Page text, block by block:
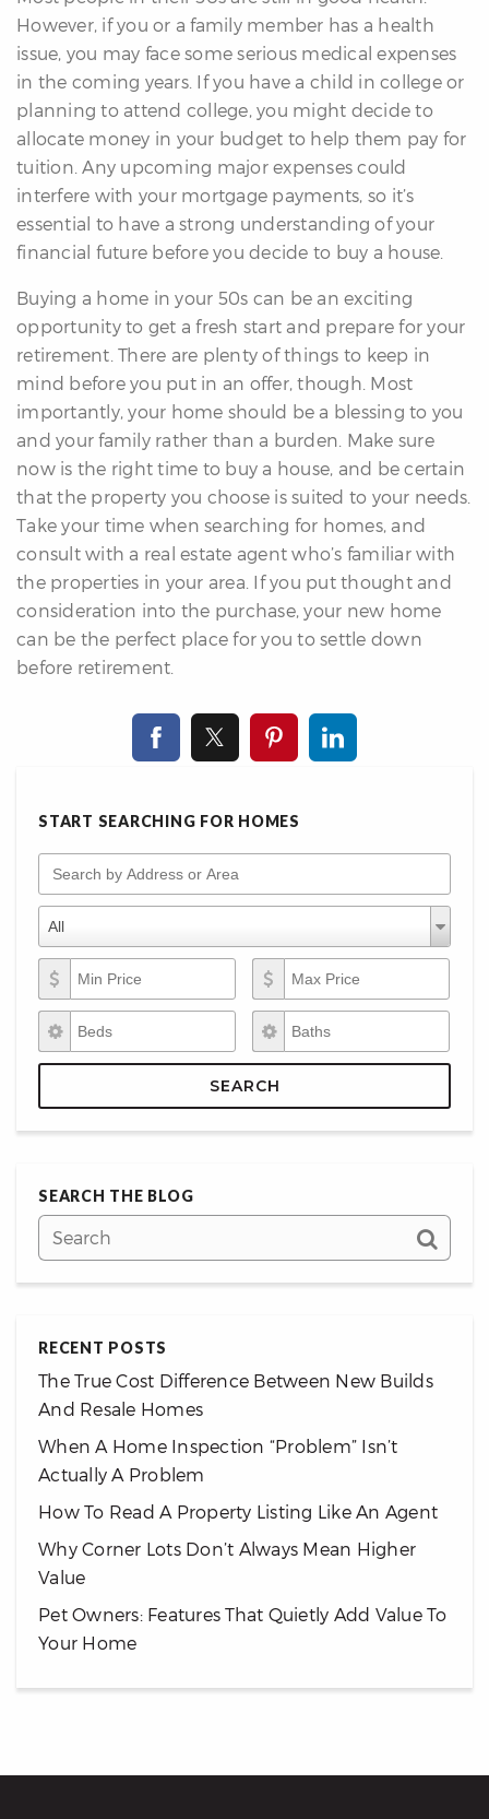
However, if you or a family member has a health
issue, you may face some serious medical expenses
in the coming years. If you have a child in college or
planning to attend college, you might decide to
allocate money in your budget to help them pay for
tuition. Any upcoming major expenses could
interfere with your mortgage payments, so it’s
essential to have a strong understanding of your
financial future before you decide to buy a house.
Buying a home in your 50s can be an exciting
opportunity to get a fresh start and prepare for your
retirement. There are plenty of things to keep in
mind before you put in an offer, though. Most
importantly, your home should be a blessing to you
and your family rather than a burden. Make sure
now is the right time to buy a house, and be certain
that the property you choose is suited to your needs.
Take your time when searching for homes, and
consult with a real estate agent who’s familiar with
the properties in your area. If you put thought and
consideration into the purchase, your new home
can be the perfect place for you to settle down
before retirement.
START SEARCHING FOR HOMES
Search by Address or Area
Property Types
All
Property
Types
Min Price
Max Price
Beds Baths
SEARCH
SEARCH THE BLOG
RECENT POSTS
The True Cost Difference Between New Builds
And Resale Homes
When A Home Inspection “Problem” Isn’t
Actually A Problem
How To Read A Property Listing Like An Agent
Why Corner Lots Don’t Always Mean Higher
Value
Pet Owners: Features That Quietly Add Value To
Your Home